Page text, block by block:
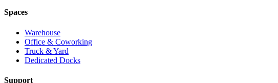
Spaces
Warehouse
Office & Coworking
Truck & Yard
Dedicated Docks
Support